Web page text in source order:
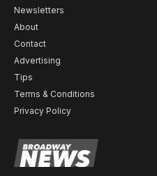
Newsletters
About
Contact
Advertising
Tips
Terms & Conditions
Privacy Policy